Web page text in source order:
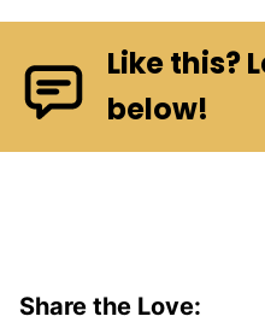
Like this?
below!
Share the Love: